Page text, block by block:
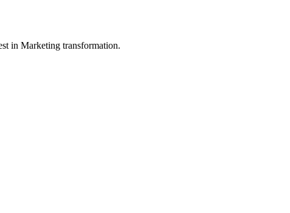
in Marketing transformation.